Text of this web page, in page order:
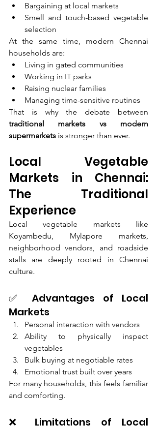
Bargaining at local markets
Smell and touch-based vegetable
selection
At the same time, modern Chennai
households are:
Living in gated communities
Working in IT parks
Raising nuclear families
Managing time-sensitive routines
traditional markets vs modern
supermarkets is stronger than ever.
Local Vegetable
Markets in Chennai:
The Traditional
Experience
Local vegetable markets like
Koyambedu, Mylapore markets,
neighborhood vendors, and roadside
stalls are deeply rooted in Chennai
culture.
✅ Advantages of Local
Markets
Personal interaction with vendors
Ability to physically inspect
vegetables
Bulk buying at negotiable rates
Emotional trust built over years
For many households, this feels familiar
and comforting.
❌ Limitations of Local